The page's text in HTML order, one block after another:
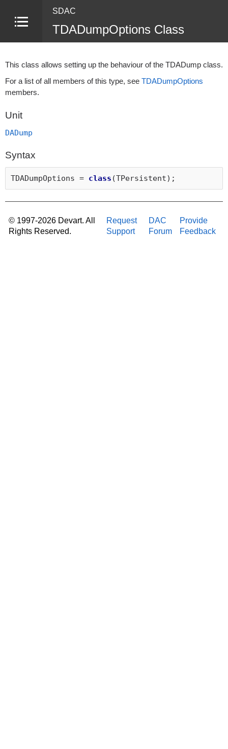
SDAC
TDADumpOptions Class
This class allows setting up the behaviour of the TDADump class.
For a list of all members of this type, see TDADumpOptions
members.
Unit
DADump
Syntax
TDADumpOptions = class (TPersistent);
© 1997-2026 Devart. All
Rights Reserved.
Request
Support
DAC
Forum
Provide
Feedback